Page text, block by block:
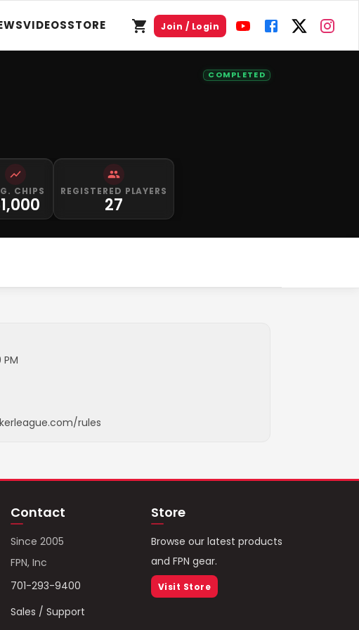
VIDEOSSTORE Join / Login
COMPLETED
CHIPS REGISTERED PLAYERS
27
PM
rules
Contact
Since 2005
FPN, Inc
701-293-9400
Sales / Support
Store
Browse our latest products
and FPN gear.
Visit Store